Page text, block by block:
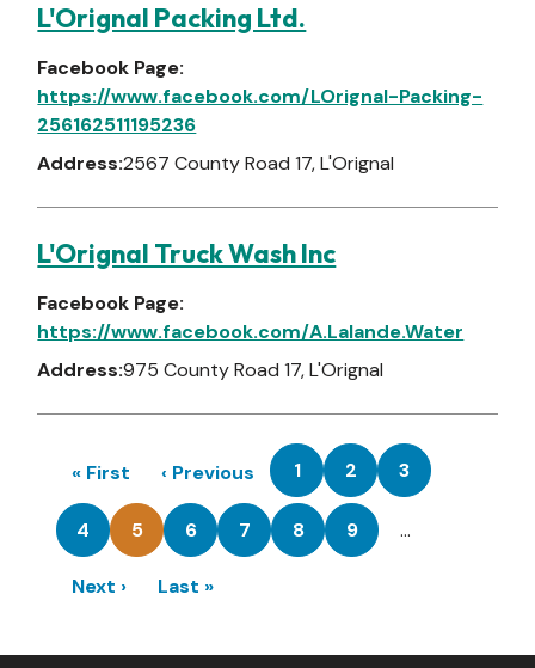
L'Orignal Packing Ltd.
Facebook Page:
https://www.facebook.com/LOrignal-Packing-
256162511195236
Address:2567 County Road 17, L'Orignal
L'Orignal Truck Wash Inc
Facebook Page:
https://www.facebook.com/A.Lalande.Water
Address:975 County Road 17, L'Orignal
Pagination
First
page
« First
Previous
page
‹ Previous Page
1
Page
2
Page
3
Page
4
Current
5
Page
6
Page
7
Page
8
Page
9 …
Next
Next ›
Last
Last »